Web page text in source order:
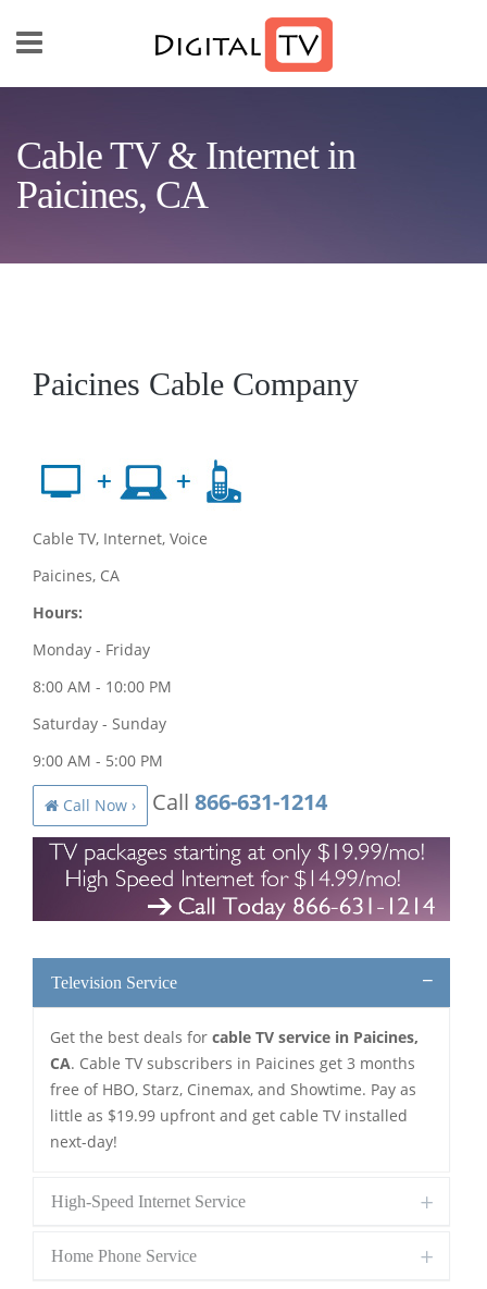
Cable TV & Internet in
Paicines, CA
Paicines Cable Company
Cable TV, Internet, Voice
Paicines, CA
Hours:
Monday - Friday
8:00 AM - 10:00 PM
Saturday - Sunday
9:00 AM - 5:00 PM
Call Now › Call 866-631-1214
Television Service
Get the best deals for cable TV service in Paicines,
CA. Cable TV subscribers in Paicines get 3 months
free of HBO, Starz, Cinemax, and Showtime. Pay as
little as $19.99 upfront and get cable TV installed
next-day!
High-Speed Internet Service
Home Phone Service